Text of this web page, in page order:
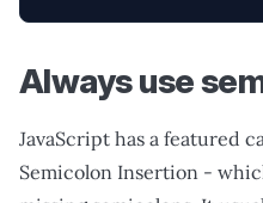
Always use
JavaScript has a featured
Semicolon Insertion -